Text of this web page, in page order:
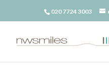
020 7724 3003